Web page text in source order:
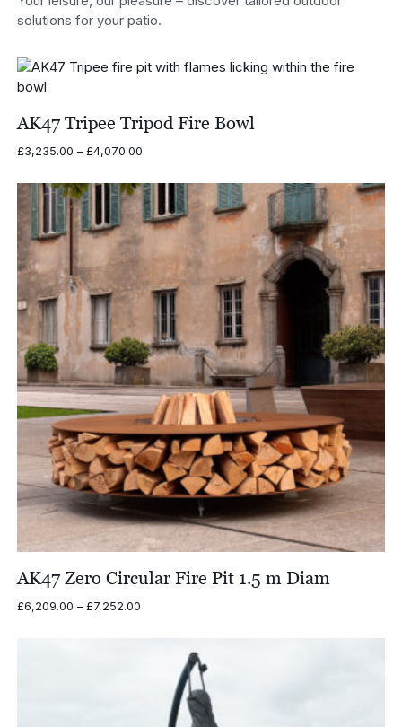
solutions for your patio.
AK47 Tripee Tripod Fire Bowl
£3,235.00 – £4,070.00Price
£3,235.00
through
£4,070.00
AK47 Zero Circular Fire Pit 1.5 m Diam
£6,209.00 – £7,252.00Price
£7,252.00